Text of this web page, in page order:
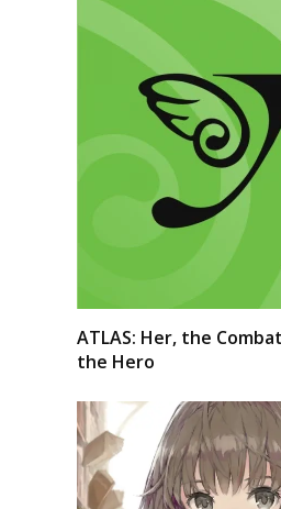
ATLAS: Her, the
the Hero